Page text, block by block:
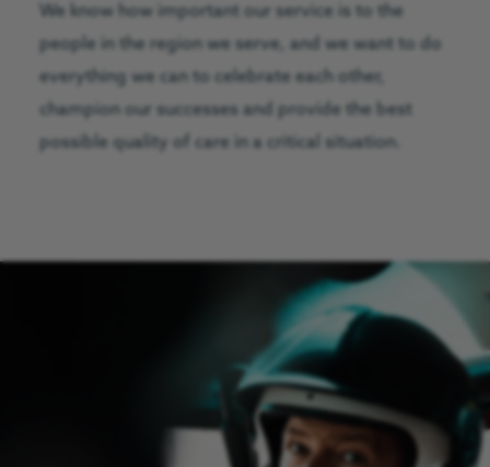
We know how important our service is to the
people in the region we serve, and we want to do
everything we can to celebrate each other,
champion our successes and provide the best
possible quality of care in a critical situation.